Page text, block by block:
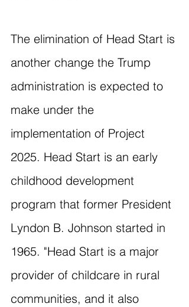
The elimination of Head Start is
another change the Trump
administration is expected to
make under the
implementation of Project
2025. Head Start is an early
childhood development
program that former President
Lyndon B. Johnson started in
1965. "Head Start is a major
provider of childcare in rural
communities, and it also